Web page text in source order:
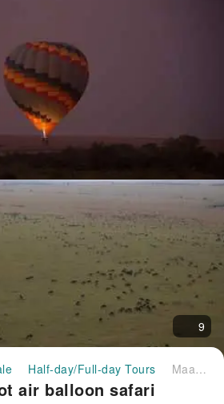
9
Half-day/Full-day Tours Maasai Mara hot air balloon safari
air balloon safari